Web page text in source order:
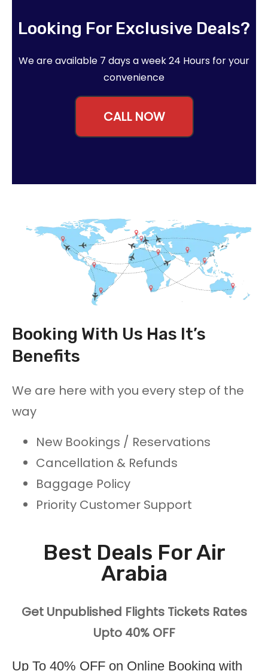
Looking For Exclusive Deals?
We are available 7 days a week 24 Hours for your
convenience
CALL NOW
Booking With Us Has It’s
Benefits
We are here with you every step of the
way
New Bookings / Reservations
Cancellation & Refunds
Baggage Policy
Priority Customer Support
Best Deals For Air
Arabia
Get Unpublished Flights Tickets Rates
Upto 40% OFF
Up To 40% OFF on Online Booking with